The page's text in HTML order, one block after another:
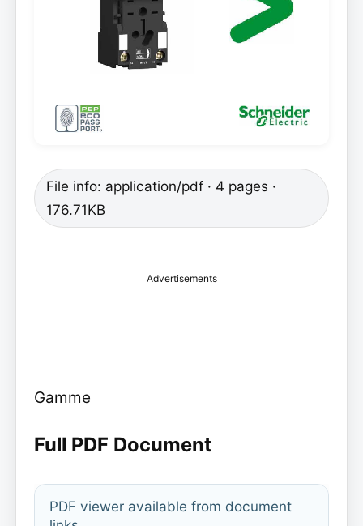
File info: application/pdf · 4 pages ·
176.71KB
Advertisements
Gamme
Full PDF Document
PDF viewer available from document